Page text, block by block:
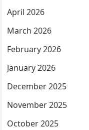
April 2026
March 2026
February 2026
January 2026
December 2025
November 2025
October 2025